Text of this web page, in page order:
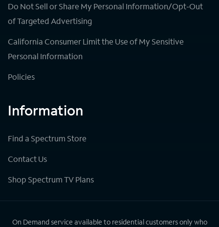
Do Not Sell or Share My Personal Information/Opt-Out
of Targeted Advertising
California Consumer Limit the Use of My Sensitive
Personal Information
Policies
Information
Find a Spectrum Store
Contact Us
Shop Spectrum TV Plans
On Demand service available to residential customers only who